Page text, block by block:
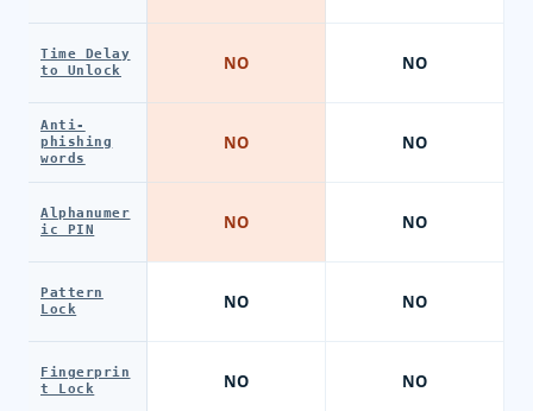
Time Delay
to Unlock
Anti-
phishing
words
Alphanumer
ic PIN
Pattern
Lock
Fingerprin
t Lock
NO
NO
NO
NO
NO
NO
NO
NO
NO
NO